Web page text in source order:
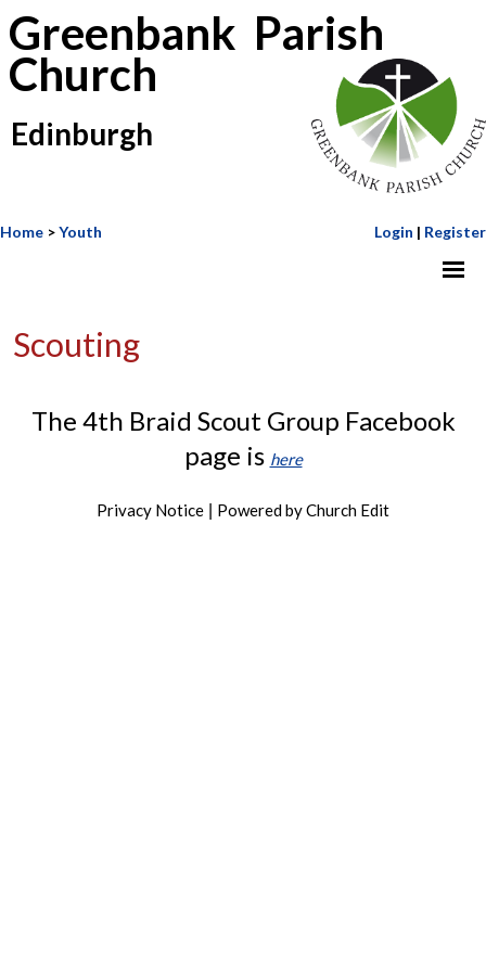
Greenbank Parish
Church
Edinburgh
Home >Youth Login | Register
Scouting
The 4th Braid Scout Group Facebook
page is here
Privacy Notice Powered by Church Edit